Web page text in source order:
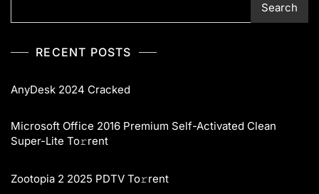
Search
RECENT POSTS
AnyDesk 2024 Cracked
Microsoft Office 2016 Premium Self-Activated Clean
Super-Lite To𝚛rent
Zootopia 2 2025 PDTV To𝚛rent